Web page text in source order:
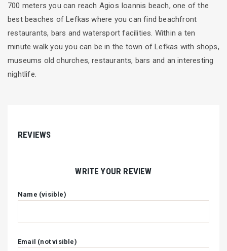
700 meters you can reach Agios Ioannis beach, one of the
best beaches of Lefkas where you can find beachfront
restaurants, bars and watersport facilities. Within a ten
minute walk you you can be in the town of Lefkas with shops,
museums old churches, restaurants, bars and an interesting
nightlife.
REVIEWS
WRITE YOUR REVIEW
Name (visible)
Email (not visible)